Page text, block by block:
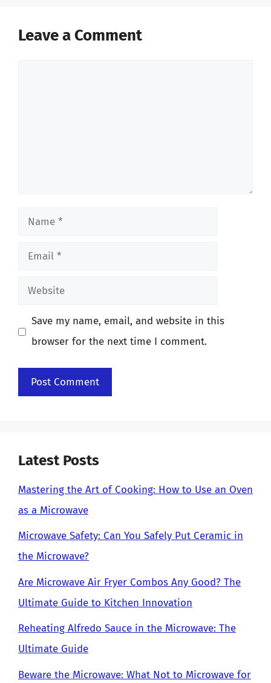
Leave a Comment
Name
Email
Website
Save my name, email, and website in this
browser for the next time I comment.
Latest Posts
Mastering the Art of Cooking: How to Use an Oven
as a Microwave
Microwave Safety: Can You Safely Put Ceramic in
the Microwave?
Are Microwave Air Fryer Combos Any Good? The
Ultimate Guide to Kitchen Innovation
Reheating Alfredo Sauce in the Microwave: The
Ultimate Guide
Beware the Microwave: What Not to Microwave for